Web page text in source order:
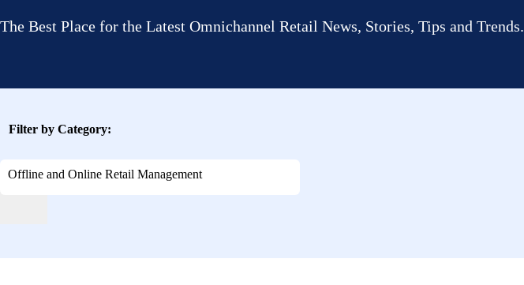
The Best Place for the Latest Omnichannel Retail News, Stories, Tips and Trends.
Filter by Category:
Offline and Online Retail Management